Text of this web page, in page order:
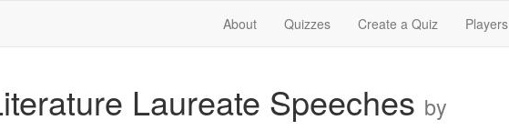
About Quizzes Create a Quiz Players
Laureate Speeches by